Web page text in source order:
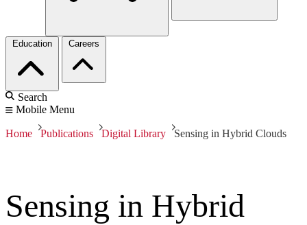
Education Careers
Search
Mobile Menu
Home Publications Digital Library Sensing in Hybrid Clouds
Sensing in Hybrid